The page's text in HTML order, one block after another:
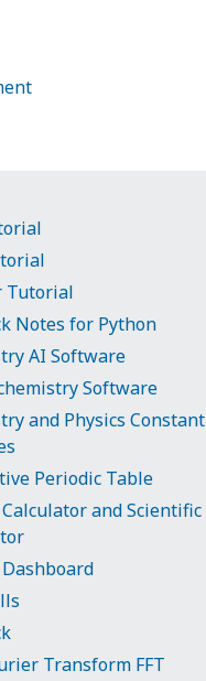
Tutorial
Notes for Python
AI Software
Software
and Physics Constant
Periodic Table
and Scientific
Transform FFT